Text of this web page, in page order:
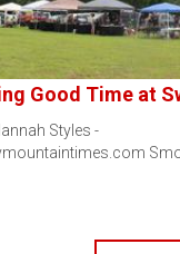
Good Time at
Styles -